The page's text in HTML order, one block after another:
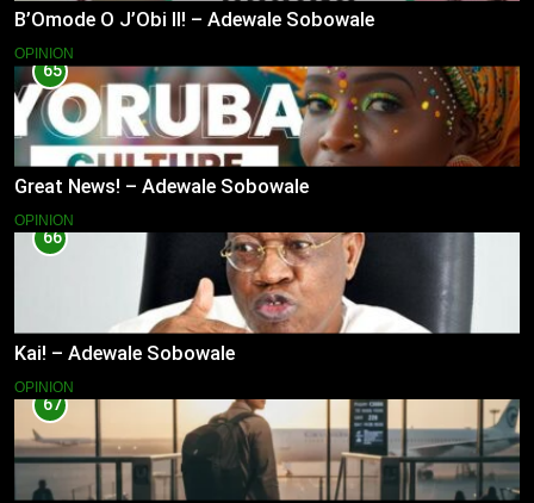
B’Omode O J’Obi II! – Adewale Sobowale
OPINION
65
Great News! – Adewale Sobowale
OPINION
66
Kai! – Adewale Sobowale
OPINION
67